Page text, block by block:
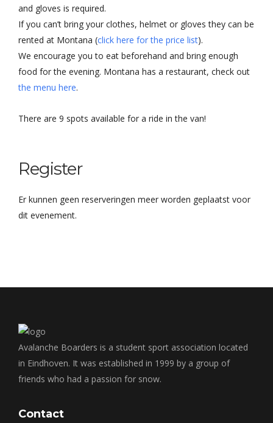
and gloves is required.
If you can’t bring your clothes, helmet or gloves they can be
rented at Montana (click here for the price list).
We encourage you to eat beforehand and bring enough
food for the evening. Montana has a restaurant, check out
the menu here.
There are 9 spots available for a ride in the van!
Register
Er kunnen geen reserveringen meer worden geplaatst voor
dit evenement.
Avalanche Boarders is a student sport association located
in Eindhoven. It was established in 1999 by a group of
friends who had a passion for snow.
Contact